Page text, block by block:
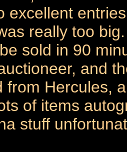
excellent
really too
sold in 90
and
from Hercules,
of items
stuff